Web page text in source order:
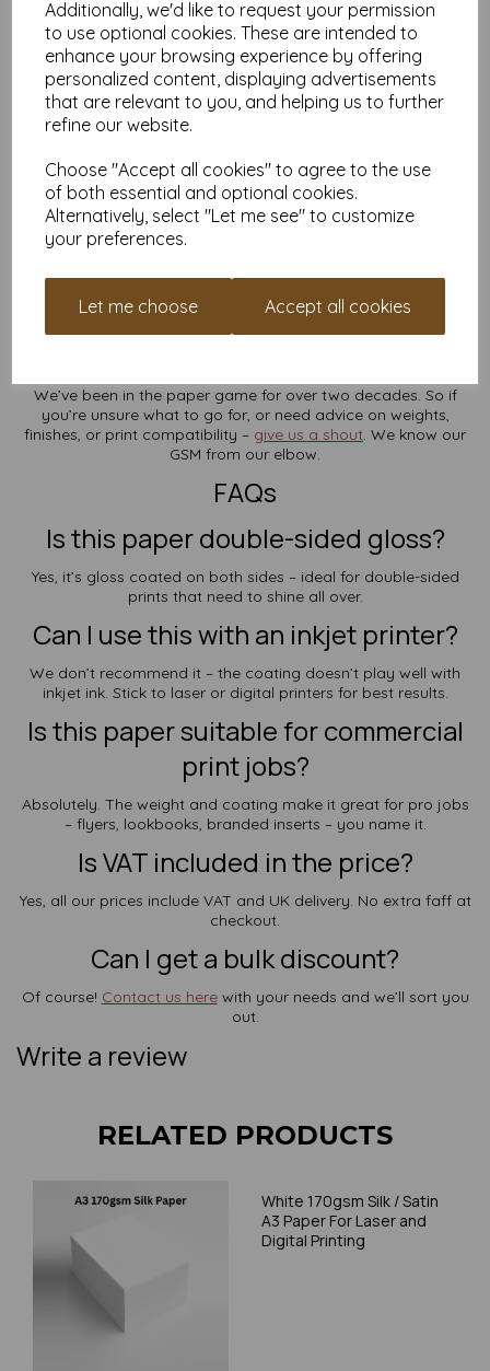
Additionally, we'd like to request your permission
to use optional cookies. These are intended to
enhance your browsing experience by offering
personalized content, displaying advertisements
that are relevant to you, and helping us to further
refine our website.
Choose "Accept all cookies" to agree to the use
of both essential and optional cookies.
Alternatively, select "Let me see" to customize
your preferences.
Let me choose Accept all cookies
A4 170gsm Gloss Coated
A5 170gsm Gloss Coated
Prefer silk? Try the SRA3 170gsm Silk/Satin Paper
Collect Points, Get Free Stuff
collecting reward points every time you order. Cash them in for
cheeky discounts later. Easy. Tasty.
Need Larger Quantities?
For larger bulk orders or custom quotes, justdrop us a
message – we’ll whip something up that suits your needs (and
your wallet).
We’ve been in the paper game for over two decades. So if
you’re unsure what to go for, or need advice on weights,
finishes, or print compatibility – give us a shout. We know our
GSM from our elbow.
FAQs
Is this paper double-sided gloss?
Yes, it’s gloss coated on both sides – ideal for double-sided
prints that need to shine all over.
Can I use this with an inkjet printer?
We don’t recommend it – the coating doesn’t play well with
inkjet ink. Stick to laser or digital printers for best results.
Is this paper suitable for commercial
print jobs?
Absolutely. The weight and coating make it great for pro jobs
– flyers, lookbooks, branded inserts – you name it.
Is VAT included in the price?
Yes, all our prices include VAT and UK delivery. No extra faff at
checkout.
Can I get a bulk discount?
Of course! Contact us herewith your needs and we’ll sort you
out.
Write a review
RELATED PRODUCTS
White 170gsm Silk / Satin
A3 Paper For Laser and
Digital Printing